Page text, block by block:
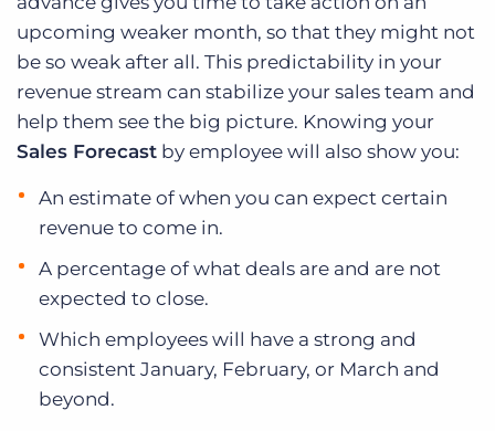
upcoming weaker month, so that they might not
be so weak after all. This predictability in your
revenue stream can stabilize your sales team and
help them see the big picture. Knowing your
Sales Forecast by employee will also show you:
An estimate of when you can expect certain
revenue to come in.
A percentage of what deals are and are not
expected to close.
Which employees will have a strong and
consistent January, February, or March and
beyond.